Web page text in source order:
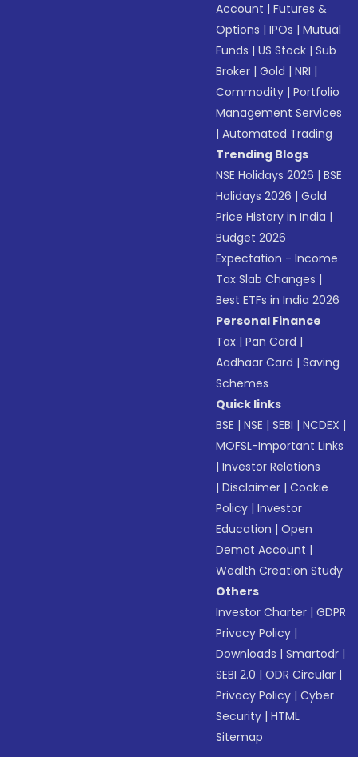
Account |Futures &
Options |IPOs |Mutual
Funds |US Stock |Sub
Broker |Gold |NRI |
Commodity |Portfolio
Management Services
|Automated Trading
Trending Blogs
NSE Holidays 2026 |BSE
Holidays 2026 |Gold
Price History in India |
Budget 2026
Expectation - Income
Tax Slab Changes |
Best ETFs in India 2026
Personal Finance
Tax |Pan Card |
Aadhaar Card |Saving
Schemes
Quick links
BSE |NSE |SEBI |NCDEX |
MOFSL-Important Links
|Investor Relations
|Disclaimer |Cookie
Policy |Investor
Education |Open
Demat Account |
Wealth Creation Study
Others
Investor Charter |GDPR
Privacy Policy |
Downloads |Smartodr |
SEBI 2.0 |ODR Circular |
Privacy Policy |Cyber
Security |HTML
Sitemap